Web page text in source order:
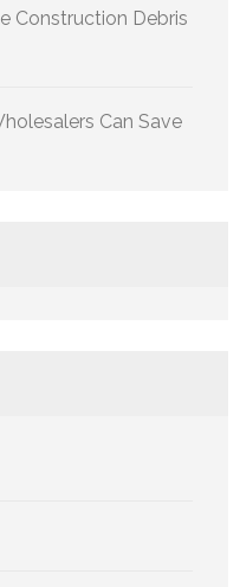
Construction Debris
Can Save